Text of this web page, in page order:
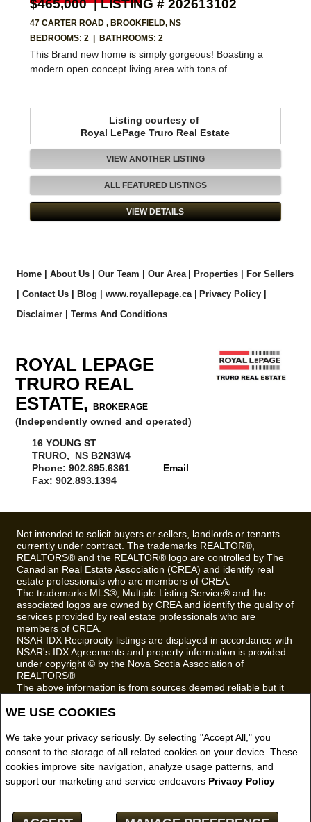
WE USE COOKIES
We take your privacy seriously. By selecting "Accept All," you
consent to the storage of all related cookies on your device. These
cookies improve site navigation, analyze usage patterns, and
support our marketing and service endeavors Privacy Policy
$465,000 | LISTING # 202613102
47 CARTER ROAD , BROOKFIELD, NS
BEDROOMS: 2 | BATHROOMS: 2
This Brand new home is simply gorgeous! Boasting a
modern open concept living area with tons of ...
Listing courtesy of
Royal LePage Truro Real Estate
VIEW ANOTHER LISTING
ALL FEATURED LISTINGS
VIEW DETAILS
Home | About Us | Our Team | Our Area | Properties | For Sellers
| Contact Us | Blog | www.royallepage.ca | Privacy Policy |
Disclaimer | Terms And Conditions
ROYAL LEPAGE
TRURO REAL
ESTATE,BROKERAGE
(Independently owned and operated)
16 YOUNG ST
TRURO, NS B2N3W4
Phone: 902.895.6361
Fax: 902.893.1394
Email
Not intended to solicit buyers or sellers, landlords or tenants
currently under contract. The trademarks REALTOR®,
REALTORS® and the REALTOR® logo are controlled by The
Canadian Real Estate Association (CREA) and identify real
estate professionals who are members of CREA.
The trademarks MLS®, Multiple Listing Service® and the
associated logos are owned by CREA and identify the quality of
services provided by real estate professionals who are
members of CREA.
NSAR IDX Reciprocity listings are displayed in accordance with
NSAR's IDX Agreements and property information is provided
under copyright © by the Nova Scotia Association of
REALTORS®
The above information is from sources deemed reliable but it
REALTOR® contact information provided to facilitate inquiries
not contact the website owner with unsolicited commercial
offers.
Royal LePage Truro Real Estate, Brokerage (Independently
owned and operated)
Copyright© 2026 Jumptools® Inc.